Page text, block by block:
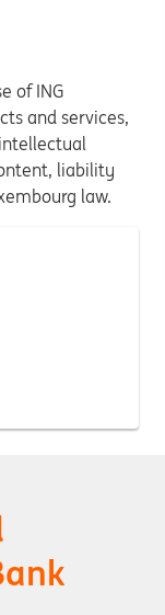
of ING
and services,
liability
law.